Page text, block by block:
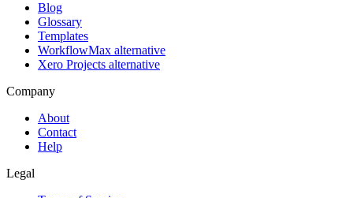
Blog
Glossary
Templates
WorkflowMax alternative
Xero Projects alternative
Company
About
Contact
Help
Legal